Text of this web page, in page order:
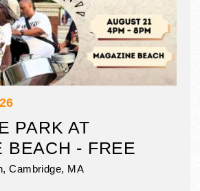
PARK AT
BEACH - FREE
Cambridge, MA